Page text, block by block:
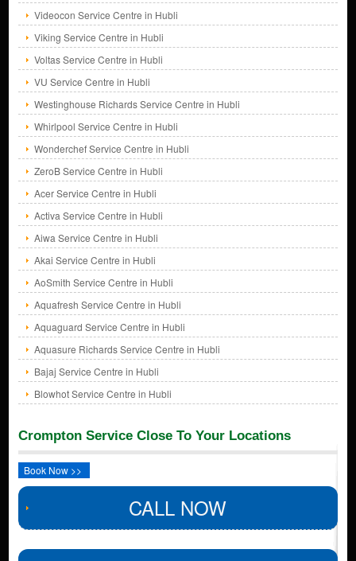
Videocon Service Centre in Hubli
Viking Service Centre in Hubli
Voltas Service Centre in Hubli
VU Service Centre in Hubli
Westinghouse Richards Service Centre in Hubli
Whirlpool Service Centre in Hubli
Wonderchef Service Centre in Hubli
ZeroB Service Centre in Hubli
Acer Service Centre in Hubli
Activa Service Centre in Hubli
Aiwa Service Centre in Hubli
Akai Service Centre in Hubli
AoSmith Service Centre in Hubli
Aquafresh Service Centre in Hubli
Aquaguard Service Centre in Hubli
Aquasure Richards Service Centre in Hubli
Bajaj Service Centre in Hubli
Blowhot Service Centre in Hubli
Crompton Service Close To Your Locations
Book Now >>
CALL NOW